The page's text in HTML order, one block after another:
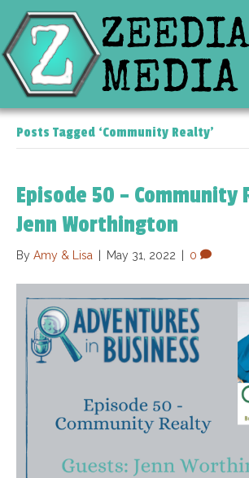
Posts Tagged ‘Community Realty’
Episode 50 – Community
Jenn Worthington
By Amy & Lisa May 31, 2022 0